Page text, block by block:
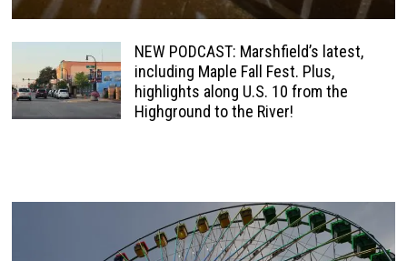
NEW PODCAST: Marshfield’s latest,
including Maple Fall Fest. Plus,
highlights along U.S. 10 from the
Highground to the River!